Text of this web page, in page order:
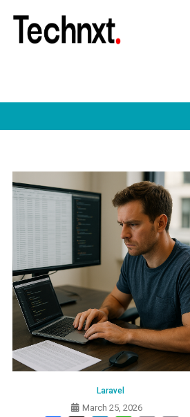
content
Laravel
March 25, 2026